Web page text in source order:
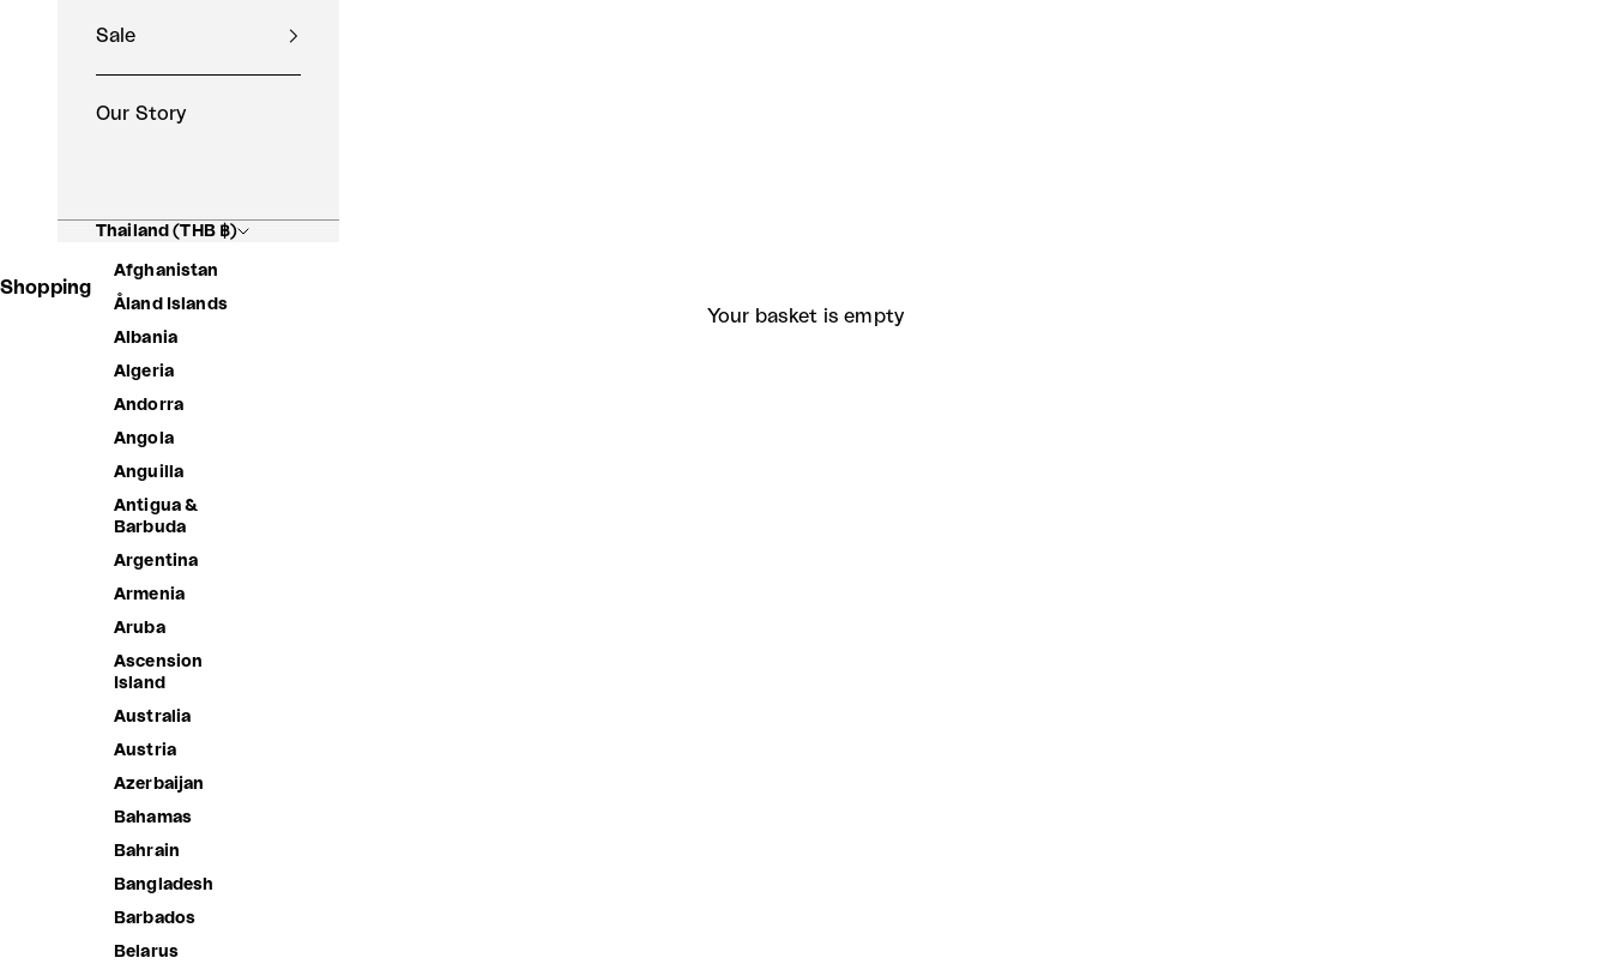
Sale
Our Story
Thailand (THB ฿)
Afghanistan
Åland Islands
Albania
Algeria
Andorra
Angola
Anguilla
Antigua &
Barbuda
Argentina
Armenia
Aruba
Ascension
Island
Australia
Austria
Azerbaijan
Bahamas
Bahrain
Bangladesh
Barbados
Belarus
Shopping Basket
Your basket is empty